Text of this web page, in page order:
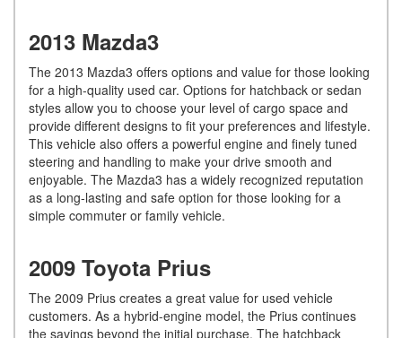
2013 Mazda3
The 2013 Mazda3 offers options and value for those looking
for a high-quality used car. Options for hatchback or sedan
styles allow you to choose your level of cargo space and
provide different designs to fit your preferences and lifestyle.
This vehicle also offers a powerful engine and finely tuned
steering and handling to make your drive smooth and
enjoyable. The Mazda3 has a widely recognized reputation
as a long-lasting and safe option for those looking for a
simple commuter or family vehicle.
2009 Toyota Prius
The 2009 Prius creates a great value for used vehicle
customers. As a hybrid-engine model, the Prius continues
the savings beyond the initial purchase. The hatchback